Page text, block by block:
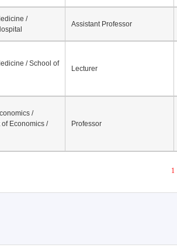
/
Assistant Professor
/ School of
Lecturer
/
of Economics /
Professor
1